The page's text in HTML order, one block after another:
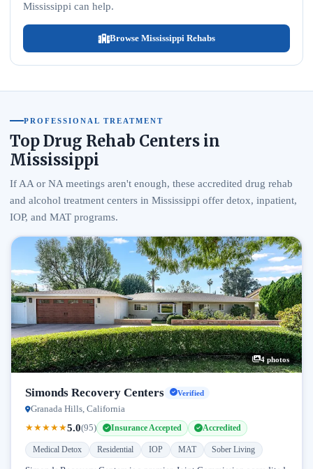
Mississippi can help.
Browse Mississippi Rehabs
PROFESSIONAL TREATMENT
Top Drug Rehab Centers in
Mississippi
If AA or NA meetings aren't enough, these accredited drug rehab
and alcohol treatment centers in Mississippi offer detox, inpatient,
IOP, and MAT programs.
4 photos
Simonds Recovery Centers Verified
Granada Hills, California
★★★★★5.0(95) Insurance Accepted Accredited
Medical Detox Residential IOP MAT Sober Living